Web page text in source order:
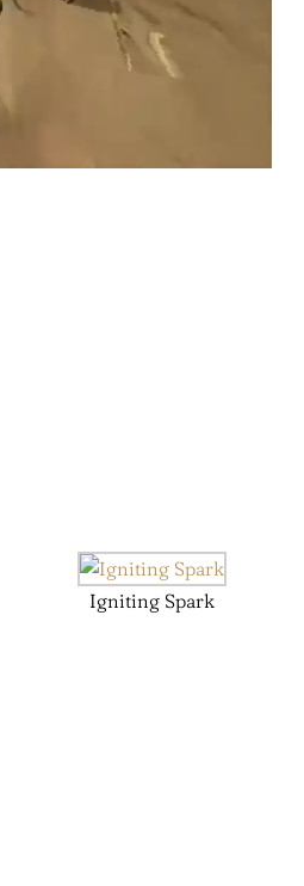
Igniting Spark